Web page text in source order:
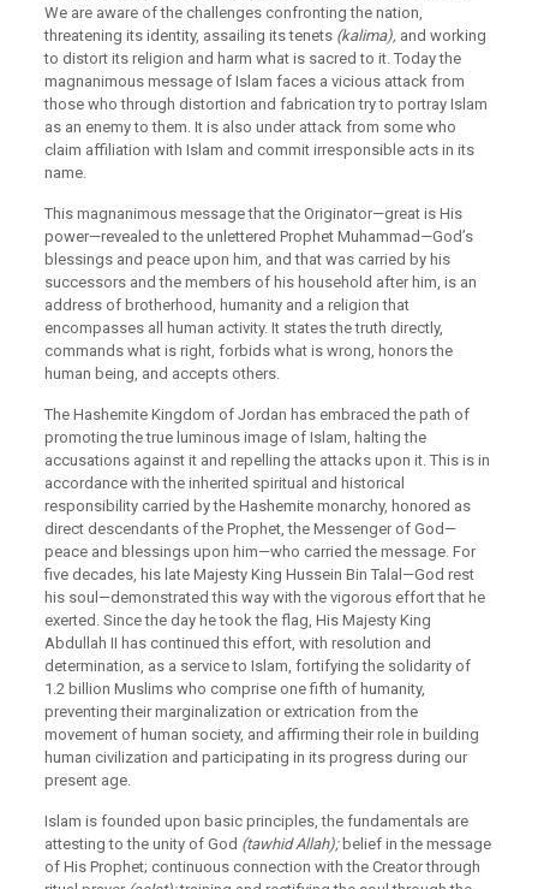
We are aware of the challenges confronting the nation,
threatening its identity, assailing its tenets (kalima), and working
to distort its religion and harm what is sacred to it. Today the
magnanimous message of Islam faces a vicious attack from
those who through distortion and fabrication try to portray Islam
as an enemy to them. It is also under attack from some who
claim affiliation with Islam and commit irresponsible acts in its
name.
This magnanimous message that the Originator—great is His
power—revealed to the unlettered Prophet Muhammad—God’s
blessings and peace upon him, and that was carried by his
successors and the members of his household after him, is an
address of brotherhood, humanity and a religion that
encompasses all human activity. It states the truth directly,
commands what is right, forbids what is wrong, honors the
human being, and accepts others.
The Hashemite Kingdom of Jordan has embraced the path of
promoting the true luminous image of Islam, halting the
accusations against it and repelling the attacks upon it. This is in
accordance with the inherited spiritual and historical
responsibility carried by the Hashemite monarchy, honored as
direct descendants of the Prophet, the Messenger of God—
peace and blessings upon him—who carried the message. For
five decades, his late Majesty King Hussein Bin Talal—God rest
his soul—demonstrated this way with the vigorous effort that he
exerted. Since the day he took the flag, His Majesty King
Abdullah II has continued this effort, with resolution and
determination, as a service to Islam, fortifying the solidarity of
1.2 billion Muslims who comprise one fifth of humanity,
preventing their marginalization or extrication from the
movement of human society, and affirming their role in building
human civilization and participating in its progress during our
present age.
Islam is founded upon basic principles, the fundamentals are
attesting to the unity of God (tawhid Allah); belief in the message
of His Prophet; continuous connection with the Creator through